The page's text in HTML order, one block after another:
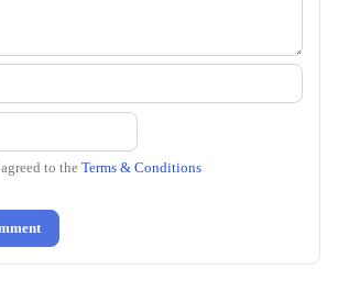
to the Terms & Conditions